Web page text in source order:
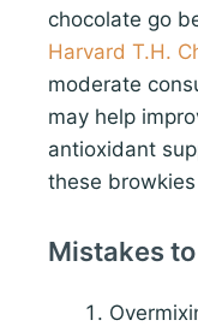
chocolate go
Harvard T.H.
moderate
may help
antioxidant
these
Mistakes